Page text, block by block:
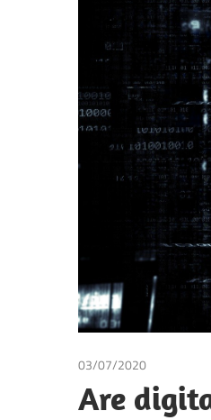
03/07/2020
Are